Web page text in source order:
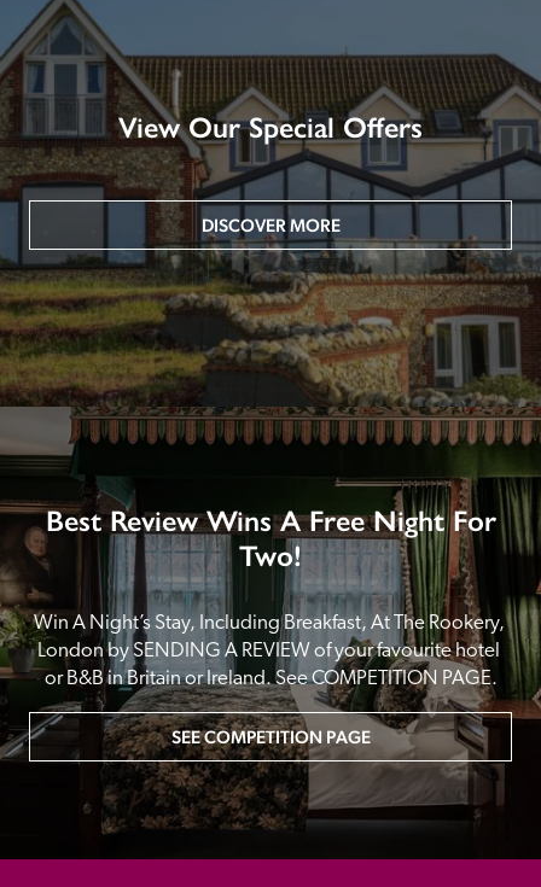
View Our Special Offers
DISCOVER MORE
Best Review Wins A Free Night For
Two!
Win A Night’s Stay, Including Breakfast, At The Rookery,
London by SENDING A REVIEW of your favourite hotel
or B&B in Britain or Ireland. See COMPETITION PAGE.
SEE COMPETITION PAGE